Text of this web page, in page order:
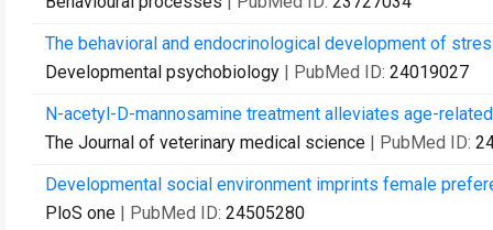
The behavioral and endocrinological development of
Developmental psychobiology | PubMed ID: 24019027
N-acetyl-D-mannosamine treatment alleviates age-
The Journal of veterinary medical science | PubMed ID:
Developmental social environment imprints female
PloS one | PubMed ID: 24505280